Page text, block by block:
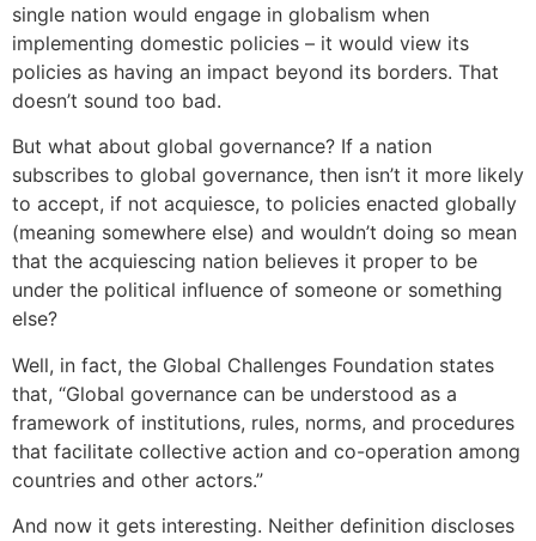
single nation would engage in globalism when
implementing domestic policies – it would view its
policies as having an impact beyond its borders. That
doesn’t sound too bad.
But what about global governance? If a nation
subscribes to global governance, then isn’t it more likely
to accept, if not acquiesce, to policies enacted globally
(meaning somewhere else) and wouldn’t doing so mean
that the acquiescing nation believes it proper to be
under the political influence of someone or something
else?
Well, in fact, the Global Challenges Foundation states
that, “Global governance can be understood as a
framework of institutions, rules, norms, and procedures
that facilitate collective action and co-operation among
countries and other actors.”
And now it gets interesting. Neither definition discloses